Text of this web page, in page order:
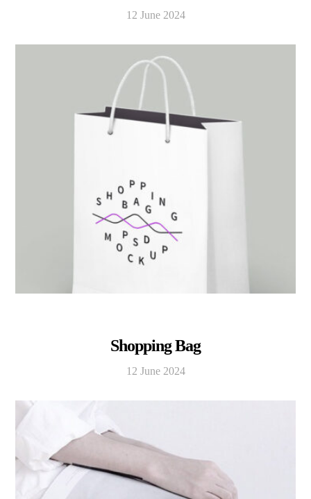
12 June 2024
Shopping Bag
12 June 2024